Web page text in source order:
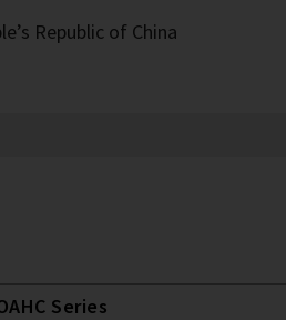
Republic of China
Series